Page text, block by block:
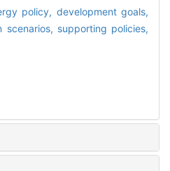
policy, development goals,
scenarios, supporting policies,